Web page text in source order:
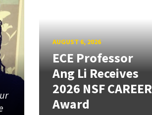
AUGUST 6, 2026
ECE Professor
Ang Li Receives
2026 NSF CAREER
Award